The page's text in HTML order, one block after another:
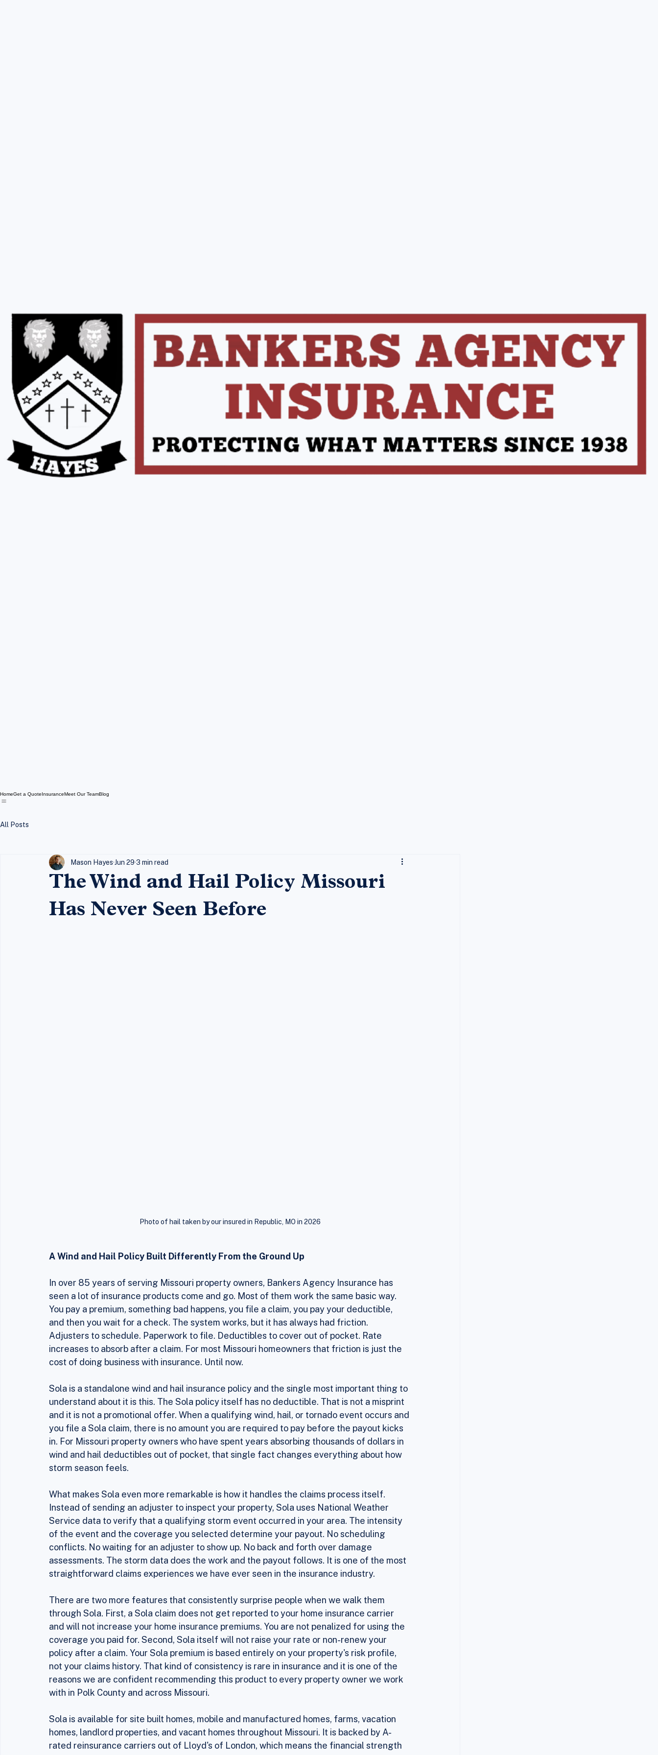
Home Get a Quote
The Wind and Hail Policy Missouri
Photo of hail taken by our insured in Republic, MO in 2026
A Wind and Hail Policy Built Differently From the Ground Up
In over 85 years of serving Missouri property owners, Bankers Agency Insurance has
seen a lot of insurance products come and go. Most of them work the same basic way.
You pay a premium, something bad happens, you file a claim, you pay your deductible,
and then you wait for a check. The system works, but it has always had friction.
Adjusters to schedule. Paperwork to file. Deductibles to cover out of pocket. Rate
cost of doing business with insurance. Until now.
Sola is a standalone wind and hail insurance policy and the single most important thing to
understand about it is this. The Sola policy itself has no deductible. That is not a misprint
and it is not a promotional offer. When a qualifying wind, hail, or tornado event occurs and
you file a Sola claim, there is no amount you are required to pay before the payout kicks
in. For Missouri property owners who have spent years absorbing thousands of dollars in
storm season feels.
What makes Sola even more remarkable is how it handles the claims process itself.
Instead of sending an adjuster to inspect your property, Sola uses National Weather
Service data to verify that a qualifying storm event occurred in your area. The intensity
of the event and the coverage you selected determine your payout. No scheduling
conflicts. No waiting for an adjuster to show up. No back and forth over damage
straightforward claims experiences we have ever seen in the insurance industry.
There are two more features that consistently surprise people when we walk them
through Sola. First, a Sola claim does not get reported to your home insurance carrier
and will not increase your home insurance premiums. You are not penalized for using the
coverage you paid for. Second, Sola itself will not raise your rate or non-renew your
policy after a claim. Your Sola premium is based entirely on your property's risk profile,
not your claims history. That kind of consistency is rare in insurance and it is one of the
with in Polk County and across Missouri.
Sola is available for site built homes, mobile and manufactured homes, farms, vacation